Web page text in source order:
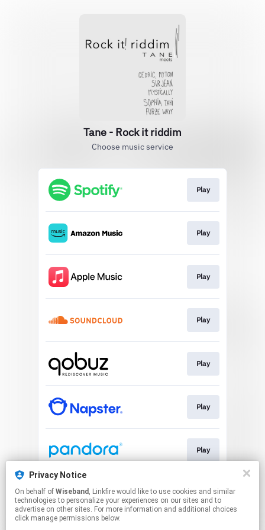
Tane - Rock it riddim
Choose music service
Play
Play
Play
Play
Play
Play
Play
Play
Privacy Notice
On behalf of Wiseband , Linkfire would like to use cookies and similar
technologies to personalize your experiences on our sites and to
advertise on other sites. For more information and additional choices
click manage permissions below.